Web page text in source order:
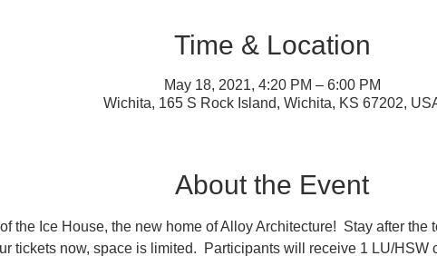
Time & Location
May 18, 2021, 4:20 PM – 6:00 PM
Wichita, 165 S Rock Island, Wichita, KS 67202,
About the Event
the Ice House, the new home of Alloy Architecture!  Stay after the
tickets now, space is limited.  Participants will receive 1 LU/HSW